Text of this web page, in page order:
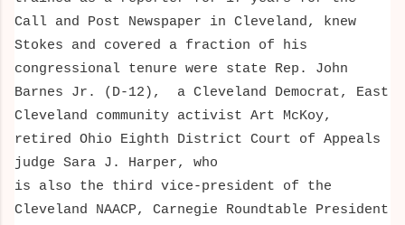
Call and Post Newspaper in Cleveland, knew
Stokes and covered a fraction of his
congressional tenure were state Rep. John
Barnes Jr. (D-12), a Cleveland Democrat, East
Cleveland community activist Art McKoy,
retired Ohio Eighth District Court of Appeals
judge Sara J. Harper, who
is also the third vice-president of the
Cleveland NAACP, Carnegie Roundtable President